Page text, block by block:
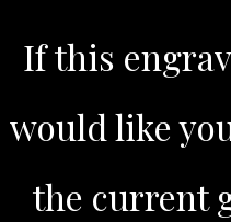
If this
would like
the current